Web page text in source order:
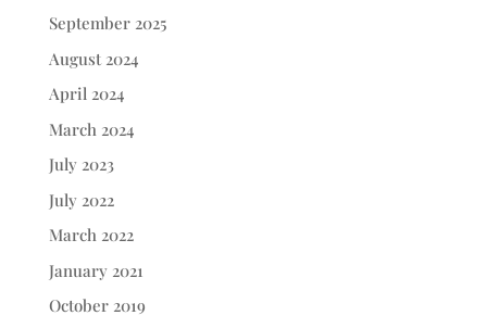
September 2025
August 2024
April 2024
March 2024
July 2023
July 2022
March 2022
January 2021
October 2019